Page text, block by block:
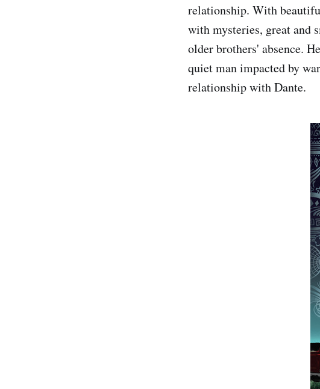
relationship. With
with mysteries, great and
older brothers' absence.
quiet man impacted by
relationship with Dante.